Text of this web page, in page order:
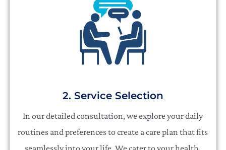
2. Service Selection
In our detailed consultation, we explore your daily
routines and preferences to create a care plan that fits
seamlessly into your life. We cater to your health,